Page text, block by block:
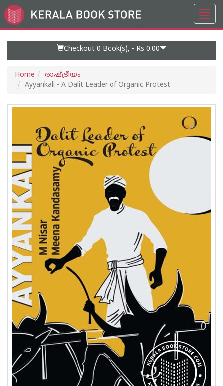
Go
to
Checkout 0 Book(s), - Rs 0.00
Home
രാഷ്ട്രീയം
Ayyankali - A Dalit Leader of Organic Protest